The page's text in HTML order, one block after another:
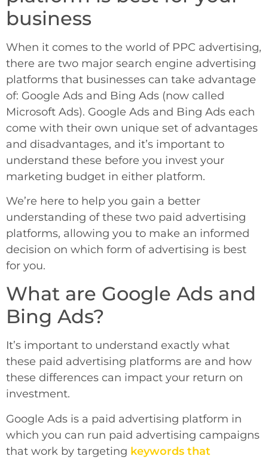
business
When it comes to the world of PPC advertising,
there are two major search engine advertising
platforms that businesses can take advantage
of: Google Ads and Bing Ads (now called
Microsoft Ads). Google Ads and Bing Ads each
come with their own unique set of advantages
and disadvantages, and it’s important to
understand these before you invest your
marketing budget in either platform.
We’re here to help you gain a better
understanding of these two paid advertising
platforms, allowing you to make an informed
decision on which form of advertising is best
for you.
What are Google Ads and
Bing Ads?
It’s important to understand exactly what
these paid advertising platforms are and how
these differences can impact your return on
investment.
Google Ads is a paid advertising platform in
which you can run paid advertising campaigns
that work by targeting keywords that